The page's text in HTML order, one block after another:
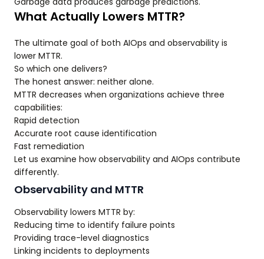
What Actually Lowers MTTR?
The ultimate goal of both AIOps and observability is
lower MTTR.
So which one delivers?
The honest answer: neither alone.
MTTR decreases when organizations achieve three
capabilities:
Rapid detection
Accurate root cause identification
Fast remediation
Let us examine how observability and AIOps contribute
differently.
Observability and MTTR
Observability lowers MTTR by:
Reducing time to identify failure points
Providing trace-level diagnostics
Linking incidents to deployments